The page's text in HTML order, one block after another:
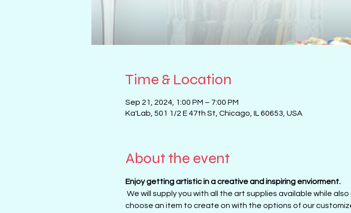
Time & Location
Sep 21, 2024, 1:00 PM – 7:00 PM
Ka'Lab, 501 1/2 E 47th St, Chicago, IL 60653, USA
About the event
Enjoy getting artistic in a creative and inspiring enviorment.
We will supply you with all the art supplies available while
choose an item to create on with the options of our